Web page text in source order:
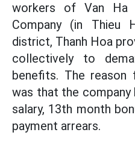
workers of Van Ha
Company (in Thieu
district, Thanh Hoa
collectively to
benefits. The
was that the company
salary, 13th month
payment arrears.